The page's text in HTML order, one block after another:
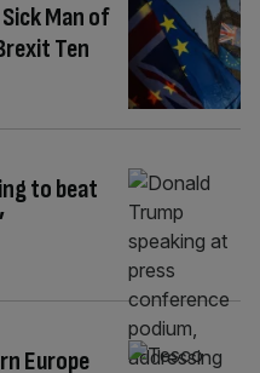
Man of
Ten
to beat
Europe